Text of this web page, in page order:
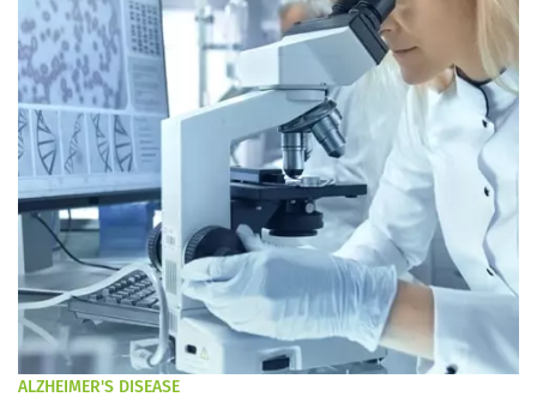
ALZHEIMER'S DISEASE